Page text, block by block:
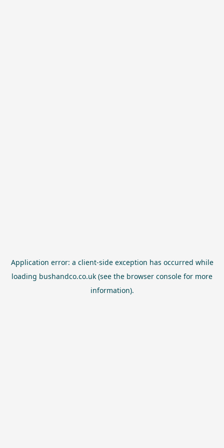
Application error: a client-side exception has occurred while
loading bushandco.co.uk (see the browser console for more
information).